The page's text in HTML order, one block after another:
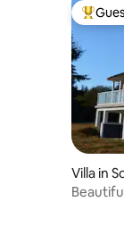
Top
Villa in